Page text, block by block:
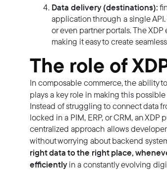
Data delivery (destinations):
application through a single
or even partner portals. The
making it easy to create
The role of
In composable commerce, the ability
plays a key role in making this
Instead of struggling to connect data
locked in a PIM, ERP, or CRM, an
centralized approach allows
without worrying about backend
right data to the right place,
efficientlyin a constantly evolving